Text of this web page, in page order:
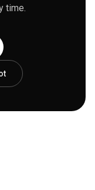
time.